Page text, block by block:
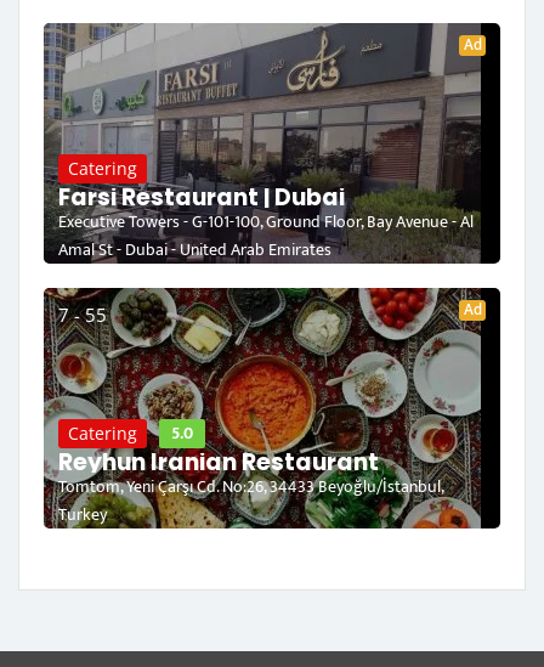
Ad
Catering
Farsi Restaurant | Dubai
Executive Towers - G-101-100, Ground Floor, Bay Avenue - Al
Amal St - Dubai - United Arab Emirates
7 - 55 Ad
Catering 5.0
Reyhun Iranian Restaurant
Tomtom, Yeni Çarşı Cd. No:26, 34433 Beyoğlu/İstanbul,
Turkey